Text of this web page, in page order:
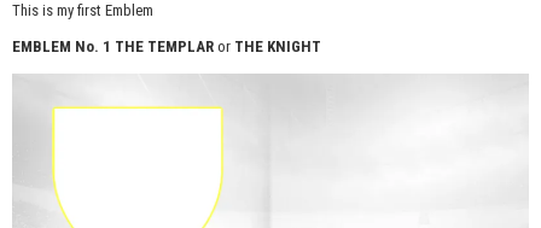
This is my first Emblem
EMBLEM No. 1 THE TEMPLAR or THE KNIGHT